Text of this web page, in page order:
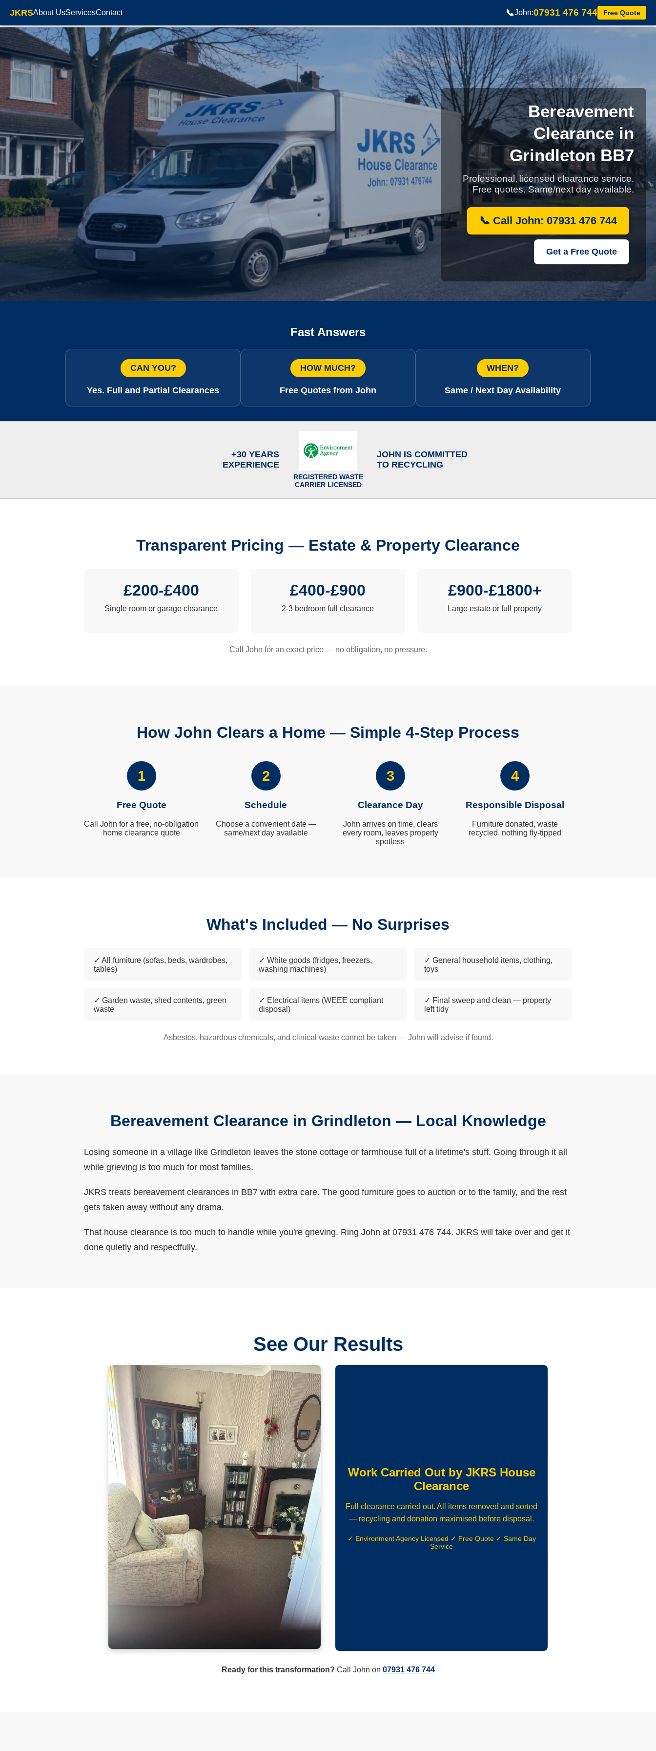
JKRSAbout UsServicesContact 📞John:07931 476 744 Free Quote
Bereavement
Clearance in
Grindleton BB7
Professional, licensed clearance service.
Free quotes. Same/next day available.
📞 Call John: 07931 476 744
Get a Free Quote
Fast Answers
CAN YOU?
Yes. Full and Partial Clearances
HOW MUCH?
Free Quotes from John
WHEN?
Same / Next Day Availability
+30 YEARS
EXPERIENCE
REGISTERED WASTE
CARRIER LICENSED
JOHN IS COMMITTED
TO RECYCLING
Transparent Pricing — Estate & Property Clearance
£200-£400
Single room or garage clearance
£400-£900
2-3 bedroom full clearance
£900-£1800+
Large estate or full property
Call John for an exact price — no obligation, no pressure.
How John Clears a Home — Simple 4-Step Process
1
Free Quote
Call John for a free, no-obligation
home clearance quote
2
Schedule
Choose a convenient date —
same/next day available
3
Clearance Day
John arrives on time, clears
every room, leaves property
spotless
4
Responsible Disposal
Furniture donated, waste
recycled, nothing fly-tipped
What's Included — No Surprises
✓ All furniture (sofas, beds, wardrobes,
tables)
✓ White goods (fridges, freezers,
washing machines)
✓ General household items, clothing,
toys
✓ Garden waste, shed contents, green
waste
✓ Electrical items (WEEE compliant
disposal)
✓ Final sweep and clean — property
left tidy
Asbestos, hazardous chemicals, and clinical waste cannot be taken — John will advise if found.
Bereavement Clearance in Grindleton — Local Knowledge
Losing someone in a village like Grindleton leaves the stone cottage or farmhouse full of a lifetime's stuff. Going through it all
while grieving is too much for most families.
JKRS treats bereavement clearances in BB7 with extra care. The good furniture goes to auction or to the family, and the rest
gets taken away without any drama.
That house clearance is too much to handle while you're grieving. Ring John at 07931 476 744. JKRS will take over and get it
done quietly and respectfully.
See Our Results
Work Carried Out by JKRS House
Clearance
Full clearance carried out. All items removed and sorted
— recycling and donation maximised before disposal.
✓ Environment Agency Licensed ✓ Free Quote ✓ Same Day
Service
Ready for this transformation? Call John on 07931 476 744